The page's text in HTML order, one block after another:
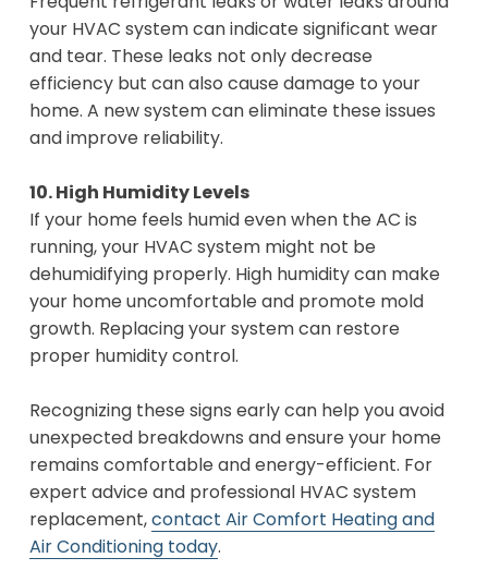
your HVAC system can indicate significant wear
and tear. These leaks not only decrease
efficiency but can also cause damage to your
home. A new system can eliminate these issues
and improve reliability.
10. High Humidity Levels
If your home feels humid even when the AC is
running, your HVAC system might not be
dehumidifying properly. High humidity can make
your home uncomfortable and promote mold
growth. Replacing your system can restore
proper humidity control.
Recognizing these signs early can help you avoid
unexpected breakdowns and ensure your home
remains comfortable and energy-efficient. For
expert advice and professional HVAC system
replacement,contact Air Comfort Heating and
Air Conditioning today.